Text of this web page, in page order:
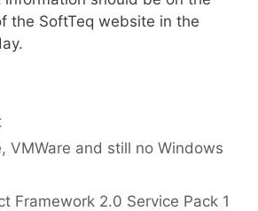
the SoftTeq website in the
VMWare and still no Windows
Framework 2.0 Service Pack 1